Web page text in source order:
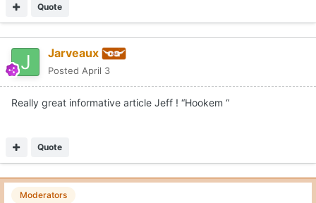
Quote
Jarveaux
Posted April 3
Really great informative article Jeff ! “Hookem “
Quote
Moderators